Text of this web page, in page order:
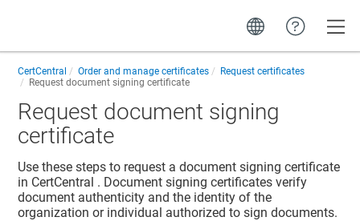
CertCentral Order and manage certificates
Request certificates
Request document signing certificate
Request document signing
certificate
Use these steps to request a document signing certificate
in CertCentral . Document signing certificates verify
document authenticity and the identity of the
organization or individual authorized to sign documents.